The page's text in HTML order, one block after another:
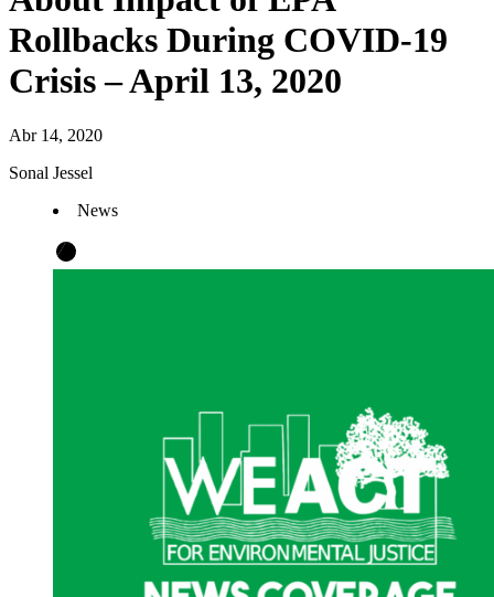
Rollbacks During COVID-19
Crisis – April 13, 2020
Abr 14, 2020
Sonal Jessel
News